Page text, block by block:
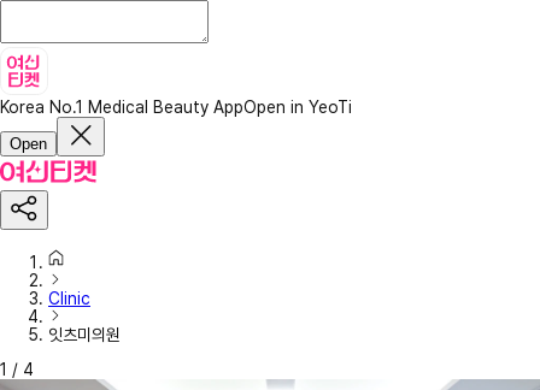
Korea No.1 Medical Beauty AppOpen in YeoTi
Open
Clinic
잇츠미의원
1 / 4